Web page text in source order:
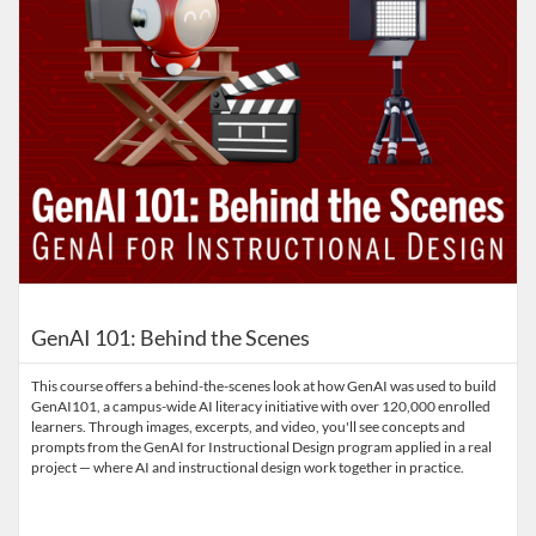
GenAI 101: Behind the Scenes
This course offers a behind-the-scenes look at how GenAI was used to build
GenAI101, a campus-wide AI literacy initiative with over 120,000 enrolled
learners. Through images, excerpts, and video, you'll see concepts and
prompts from the GenAI for Instructional Design program applied in a real
project — where AI and instructional design work together in practice.